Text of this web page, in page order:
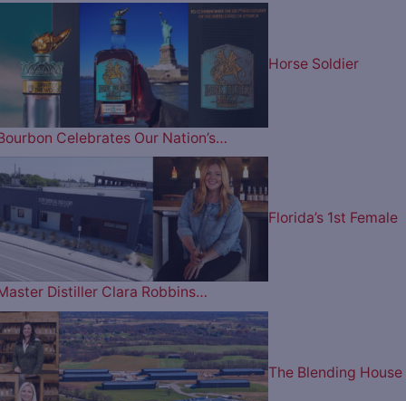
Horse Soldier
Celebrates Our Nation’s…
Florida’s 1st Female
Distiller Clara Robbins…
The Blending House